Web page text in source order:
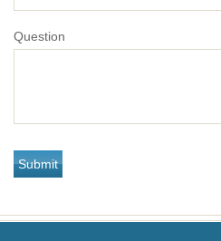
Question